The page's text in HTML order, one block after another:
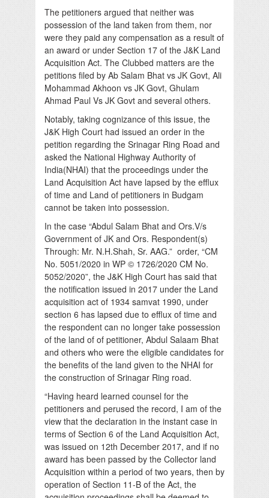
The petitioners argued that neither was
possession of the land taken from them, nor
were they paid any compensation as a result of
an award or under Section 17 of the J&K Land
Acquisition Act. The Clubbed matters are the
petitions filed by Ab Salam Bhat vs JK Govt, Ali
Mohammad Akhoon vs JK Govt, Ghulam
Ahmad Paul Vs JK Govt and several others.
Notably, taking cognizance of this issue, the
J&K High Court had issued an order in the
petition regarding the Srinagar Ring Road and
asked the National Highway Authority of
India(NHAI) that the proceedings under the
Land Acquisition Act have lapsed by the efflux
of time and Land of petitioners in Budgam
cannot be taken into possession.
In the case “Abdul Salam Bhat and Ors.V/s
Government of JK and Ors. Respondent(s)
Through: Mr. N.H.Shah, Sr. AAG.” order, “CM
No. 5051/2020 in WP © 1726/2020 CM No.
5052/2020”, the J&K High Court has said that
the notification issued in 2017 under the Land
acquisition act of 1934 samvat 1990, under
section 6 has lapsed due to efflux of time and
the respondent can no longer take possession
of the land of of petitioner, Abdul Salaam Bhat
and others who were the eligible candidates for
the benefits of the land given to the NHAI for
the construction of Srinagar Ring road.
“Having heard learned counsel for the
petitioners and perused the record, I am of the
view that the declaration in the instant case in
terms of Section 6 of the Land Acquisition Act,
was issued on 12th December 2017, and if no
award has been passed by the Collector land
Acquisition within a period of two years, then by
operation of Section 11-B of the Act, the